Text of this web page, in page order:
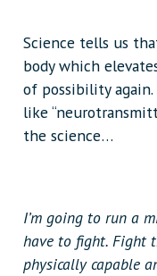
Science tells us
body which
of possibility
like
the science…
I’m going to run a
have to fight. Fight
physically capable